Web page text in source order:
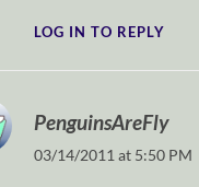
LOG IN TO REPLY
PenguinsAreFly
03/14/2011 at 5:50 PM